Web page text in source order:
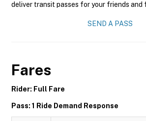
deliver transit passes for your friends and
SEND A PASS
Fares
Rider: Full Fare
Pass: 1 Ride Demand Response